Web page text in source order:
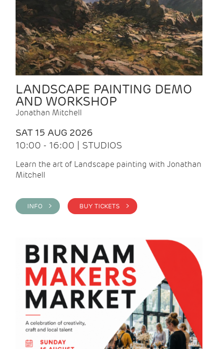
LANDSCAPE PAINTING DEMO
AND WORKSHOP
Jonathan Mitchell
SAT 15 AUG 2026
10:00 - 16:00 | STUDIOS
Learn the art of Landscape painting with Jonathan
Mitchell
INFO > BUY TICKETS >